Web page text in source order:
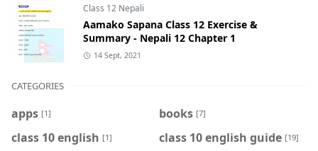
Class 12 Nepali
Aamako Sapana Class 12 Exercise &
Summary - Nepali 12 Chapter 1
14 Sept, 2021
CATEGORIES
apps [1] books [7]
class 10 english [1] class 10 english guide [19]